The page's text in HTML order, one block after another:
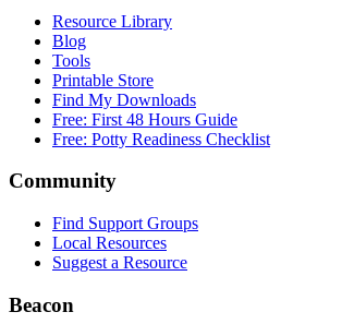
Resource Library
Blog
Tools
Printable Store
Find My Downloads
Free: First 48 Hours Guide
Free: Potty Readiness Checklist
Community
Find Support Groups
Local Resources
Suggest a Resource
Beacon